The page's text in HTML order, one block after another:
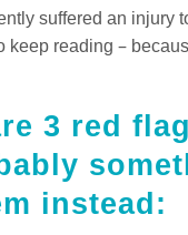
suffered an injury
keep reading –
3 red
instead: